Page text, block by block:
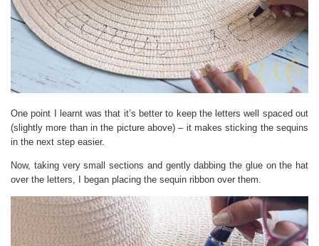
One point I learnt was that it’s better to keep the letters well spaced out
(slightly more than in the picture above) – it makes sticking the sequins
in the next step easier.
Now, taking very small sections and gently dabbing the glue on the hat
over the letters, I began placing the sequin ribbon over them.